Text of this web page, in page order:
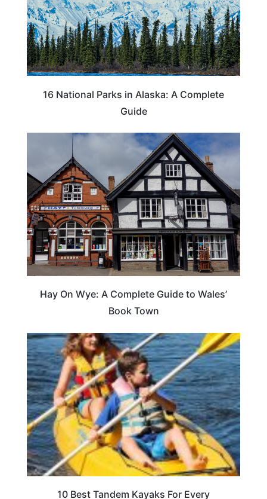
16 National Parks in Alaska: A Complete
Guide
Hay On Wye: A Complete Guide to Wales’
Book Town
10 Best Tandem Kayaks For Every